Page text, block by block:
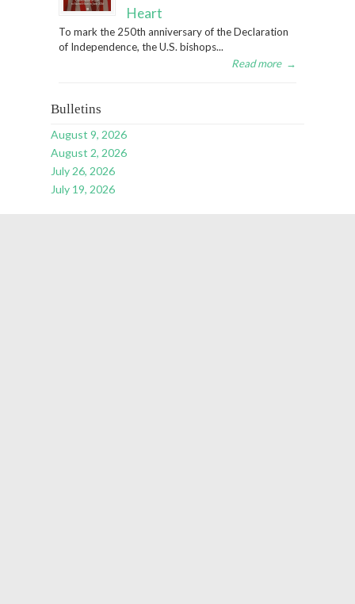
Heart
To mark the 250th anniversary of the Declaration
of Independence, the U.S. bishops...
Read more →
Bulletins
August 9, 2026
August 2, 2026
July 26, 2026
July 19, 2026